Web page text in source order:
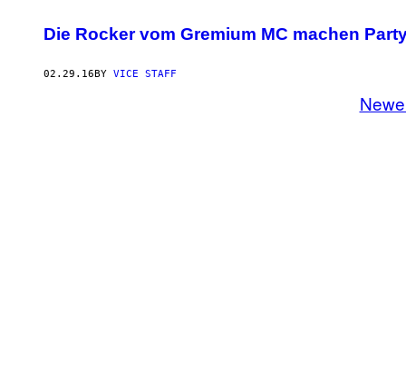
Die Rocker vom Gremium MC machen
02.29.16 BY VICE STAFF